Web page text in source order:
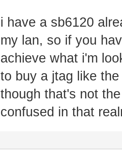
i have a sb6120
my lan, so if you
achieve what i'm
to buy a jtag like
though that's not
confused in that